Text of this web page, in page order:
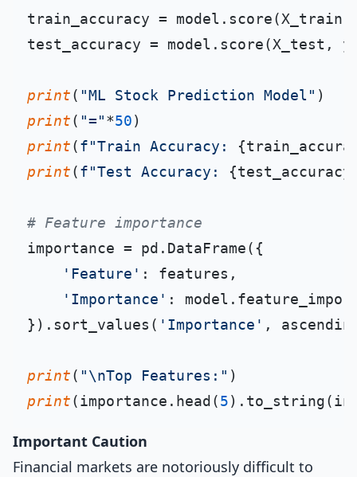
train_accuracy =
test_accuracy = model.score(X_test,
print( "ML Stock Prediction Model"
print( "="*50
print(f"Train Accuracy:
print(f"Test Accuracy:
# Feature importance
importance = pd.DataFrame({
'Feature' : features,
'Importance' :
}).sort_values( 'Importance' ,
print( "\nTop Features:"
print(importance.head(5
Important Caution
Financial markets are notoriously difficult to